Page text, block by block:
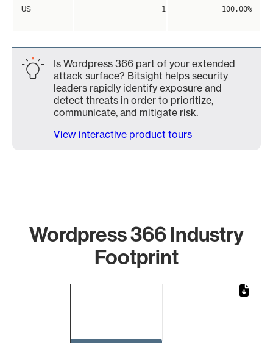
US 1 100.00%
Is Wordpress 366 part of your extended
attack surface? Bitsight helps security
leaders rapidly identify exposure and
detect threats in order to prioritize,
communicate, and mitigate risk.
View interactive product tours
Wordpress 366 Industry
Footprint